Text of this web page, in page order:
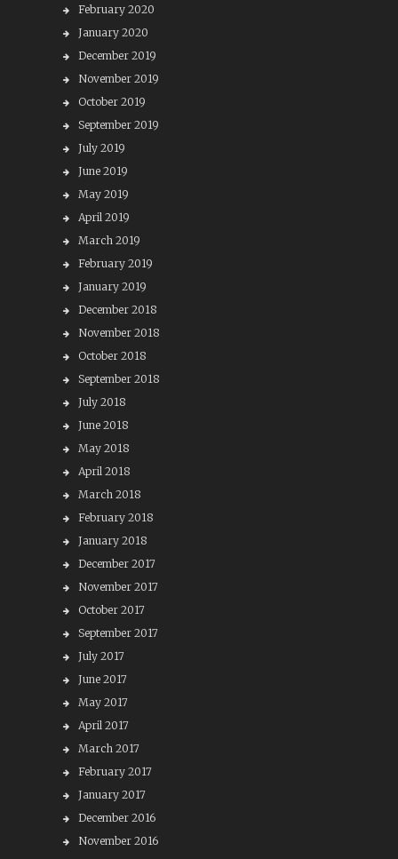
February 2020
January 2020
December 2019
November 2019
October 2019
September 2019
July 2019
June 2019
May 2019
April 2019
March 2019
February 2019
January 2019
December 2018
November 2018
October 2018
September 2018
July 2018
June 2018
May 2018
April 2018
March 2018
February 2018
January 2018
December 2017
November 2017
October 2017
September 2017
July 2017
June 2017
May 2017
April 2017
March 2017
February 2017
January 2017
December 2016
November 2016